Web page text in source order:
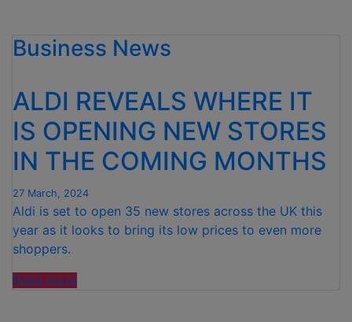
ON
PRICE
AS
IT
INVESTS
£125M
IN
PRICE
CUTS”
Business News
ALDI REVEALS WHERE IT
IS OPENING NEW STORES
IN THE COMING MONTHS
27 March, 2024
Aldi is set to open 35 new stores across the UK this
year as it looks to bring its low prices to even more
shoppers.
Read more“ALDI